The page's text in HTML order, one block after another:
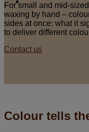
For small and mid-
waxing by hand –
sides at once: what it
to deliver different
Contact us
Colour tells